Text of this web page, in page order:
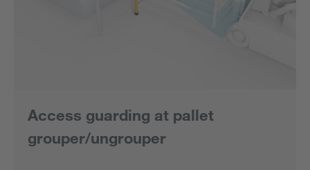
Access guarding at pallet
grouper/ungrouper